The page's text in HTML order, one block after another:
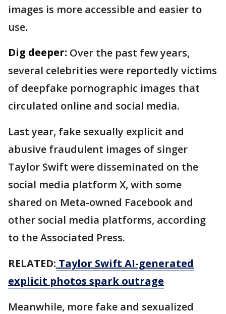
images is more accessible and easier to
use.
Dig deeper: Over the past few years,
several celebrities were reportedly victims
of deepfake pornographic images that
circulated online and social media.
Last year, fake sexually explicit and
abusive fraudulent images of singer
Taylor Swift were disseminated on the
social media platform X, with some
shared on Meta-owned Facebook and
other social media platforms, according
to the Associated Press.
RELATED: Taylor Swift AI-generated
explicit photos spark outrage
Meanwhile, more fake and sexualized